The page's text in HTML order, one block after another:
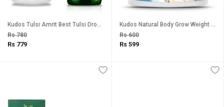
Kudos Tulsi Amrit Best Tulsi Drops for Immunity Booster - 51ml, Giloy Juice Combo Pack Of 2
Rs 780
Rs 779
Kudos Natural Body Grow Weight Gainer Protein Powder (Chocolate Flavour) - 500g
Rs 600
Rs 599